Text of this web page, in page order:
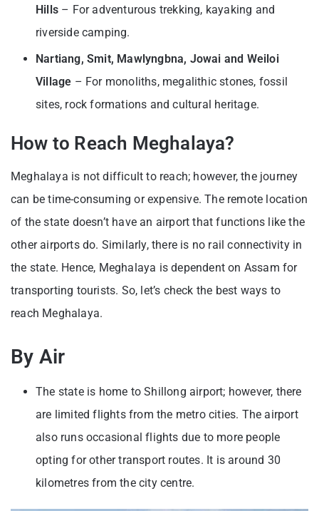
Hills – For adventurous trekking, kayaking and
riverside camping.
Nartiang, Smit, Mawlyngbna, Jowai and Weiloi
Village – For monoliths, megalithic stones, fossil
sites, rock formations and cultural heritage.
How to Reach Meghalaya?
Meghalaya is not difficult to reach; however, the journey
can be time-consuming or expensive. The remote location
of the state doesn’t have an airport that functions like the
other airports do. Similarly, there is no rail connectivity in
the state. Hence, Meghalaya is dependent on Assam for
transporting tourists. So, let’s check the best ways to
reach Meghalaya.
By Air
The state is home to Shillong airport; however, there
are limited flights from the metro cities. The airport
also runs occasional flights due to more people
opting for other transport routes. It is around 30
kilometres from the city centre.